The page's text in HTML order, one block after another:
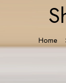
Home